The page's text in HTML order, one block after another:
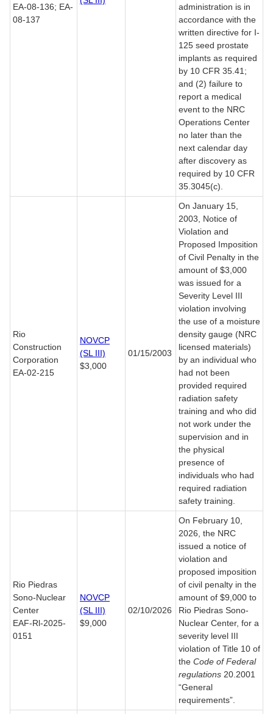
EA-08-136; EA-
08-137
administration is in
accordance with the
written directive for I-
125 seed prostate
implants as required
by 10 CFR 35.41;
and (2) failure to
report a medical
event to the NRC
Operations Center
no later than the
next calendar day
after discovery as
required by 10 CFR
35.3045(c).
Rio
Construction
Corporation
EA-02-215
NOVCP
(SL III)
$3,000
01/15/2003
On January 15,
2003, Notice of
Violation and
Proposed Imposition
of Civil Penalty in the
amount of $3,000
was issued for a
Severity Level III
violation involving
the use of a moisture
density gauge (NRC
licensed materials)
by an individual who
had not been
provided required
radiation safety
training and who did
not work under the
supervision and in
the physical
presence of
individuals who had
required radiation
safety training.
Rio Piedras
Sono-Nuclear
Center
EAF-Rl-2025-
0151
NOVCP
(SL III)
$9,000
02/10/2026
On February 10,
2026, the NRC
issued a notice of
violation and
proposed imposition
of civil penalty in the
amount of $9,000 to
Rio Piedras Sono-
Nuclear Center, for a
severity level III
violation of Title 10 of
the Code of Federal
regulations 20.2001
“General
requirements”.